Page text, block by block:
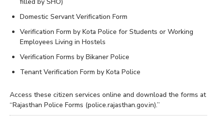
Domestic Servant Verification Form
Verification Form by Kota Police for Students or Working
Employees Living in Hostels
Verification Forms by Bikaner Police
Tenant Verification Form by Kota Police
Access these citizen services online and download the forms at
“Rajasthan Police Forms (police.rajasthan.gov.in).”